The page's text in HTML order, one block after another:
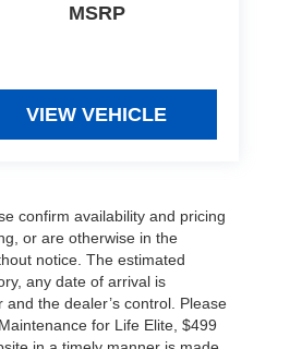
MSRP
VIEW VEHICLE
confirm availability and pricing
or are otherwise in the
notice. The estimated
any date of arrival is
the dealer’s control. Please
for Life Elite, $499